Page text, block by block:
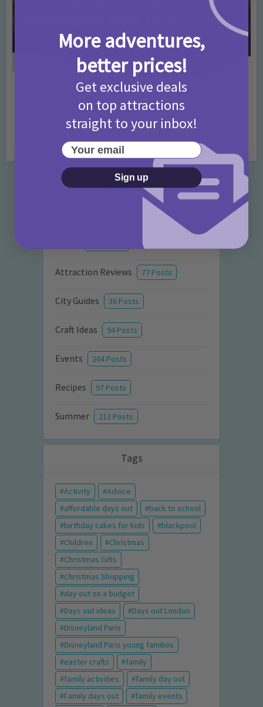
Activities • Days Out Ideas • Rainy Days
Things to do in London for Paddington Bear
Fans!
Categories
Attraction Reviews 77 Posts
City Guides 36 Posts
Craft Ideas 94 Posts
Events 264 Posts
Recipes 97 Posts
Summer 213 Posts
Tags
Activity
Advice
affordable days out
back to school
birthday cakes for kids
blackpool
Children
Christmas
Christmas Gifts
Christmas Shopping
day out on a budget
Days out ideas
Days out London
Disneyland Paris
Disneyland Paris young families
easter crafts
family
family activities
family day out
Family days out
family events
More adventures,
better prices!
Get exclusive deals
on top attractions
straight to your inbox!
Your email
Sign up